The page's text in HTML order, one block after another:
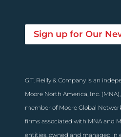
Sign up for Our
G.T. Reilly & Company is an
Moore North America, Inc.
member of Moore Global
firms associated with MNA and
entities, owned and managed in